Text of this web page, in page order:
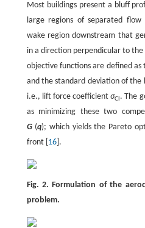
Most buildings present a bluff
large regions of separated flow
wake region downstream that
in a direction perpendicular to
objective functions are defined
and the standard deviation of
i.e., lift force coefficientσCl . The
as minimizing these two
G(q); which yields the Pareto
front [ 16].
Fig. 2. Formulation of the
problem.